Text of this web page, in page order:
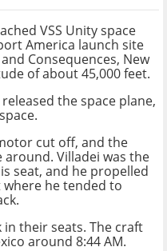
VSS Unity space
America launch site
Consequences, New
of about 45,000 feet.
the space plane,
cut off, and the
Villadei was the
seat, and he propelled
he tended to
in their seats. The craft
around 8:44 AM.